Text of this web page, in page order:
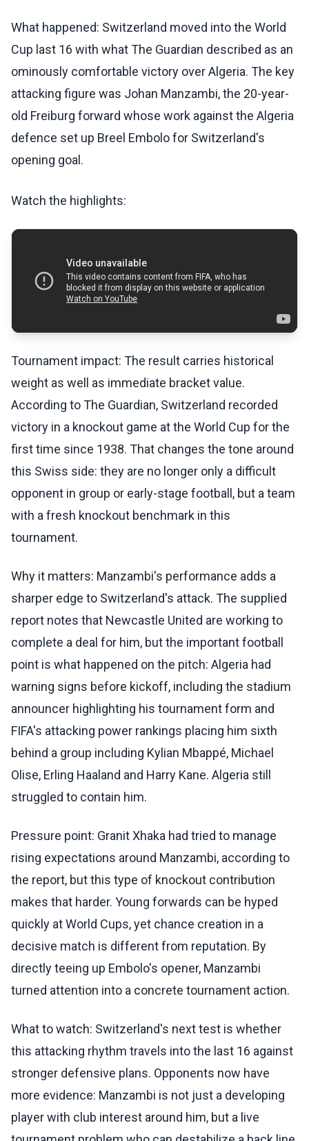
What happened: Switzerland moved into the World
Cup last 16 with what The Guardian described as an
ominously comfortable victory over Algeria. The key
attacking figure was Johan Manzambi, the 20-year-
old Freiburg forward whose work against the Algeria
defence set up Breel Embolo for Switzerland's
opening goal.
Watch the highlights:
Tournament impact: The result carries historical
weight as well as immediate bracket value.
According to The Guardian, Switzerland recorded
victory in a knockout game at the World Cup for the
first time since 1938. That changes the tone around
this Swiss side: they are no longer only a difficult
opponent in group or early-stage football, but a team
with a fresh knockout benchmark in this
tournament.
Why it matters: Manzambi's performance adds a
sharper edge to Switzerland's attack. The supplied
report notes that Newcastle United are working to
complete a deal for him, but the important football
point is what happened on the pitch: Algeria had
warning signs before kickoff, including the stadium
announcer highlighting his tournament form and
FIFA's attacking power rankings placing him sixth
behind a group including Kylian Mbappé, Michael
Olise, Erling Haaland and Harry Kane. Algeria still
struggled to contain him.
Pressure point: Granit Xhaka had tried to manage
rising expectations around Manzambi, according to
the report, but this type of knockout contribution
makes that harder. Young forwards can be hyped
quickly at World Cups, yet chance creation in a
decisive match is different from reputation. By
directly teeing up Embolo's opener, Manzambi
turned attention into a concrete tournament action.
What to watch: Switzerland's next test is whether
this attacking rhythm travels into the last 16 against
stronger defensive plans. Opponents now have
more evidence: Manzambi is not just a developing
player with club interest around him, but a live